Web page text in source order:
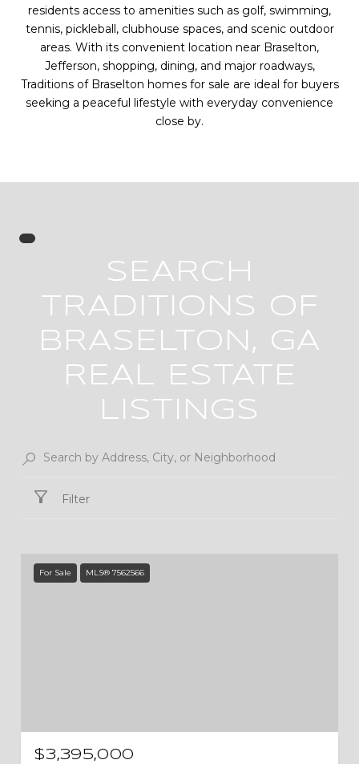
residents access to amenities such as golf, swimming,
tennis, pickleball, clubhouse spaces, and scenic outdoor
areas. With its convenient location near Braselton,
Jefferson, shopping, dining, and major roadways,
Traditions of Braselton homes for sale are ideal for buyers
seeking a peaceful lifestyle with everyday convenience
close by.
SEARCH
TRADITIONS OF
BRASELTON, GA
REAL ESTATE
LISTINGS
Filter
For Sale MLS® 7562566
$3,395,000